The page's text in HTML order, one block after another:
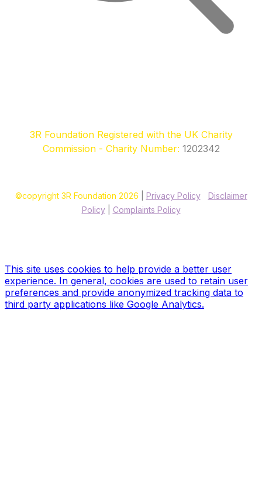
3R Foundation Registered with the UK Charity
Commission - Charity Number: 1202342
©copyright 3R Foundation 2026 Privacy Policy| Disclaimer
Policy
Complaints Policy
This site uses cookies to help provide a better user
experience. In general, cookies are used to retain user
preferences and provide anonymized tracking data to
third party applications like Google Analytics.